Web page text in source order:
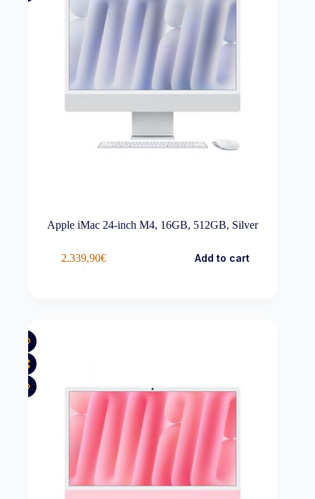
Apple iMac 24-inch M4, 16GB, 512GB, Silver
2.339,90€ Add to cart